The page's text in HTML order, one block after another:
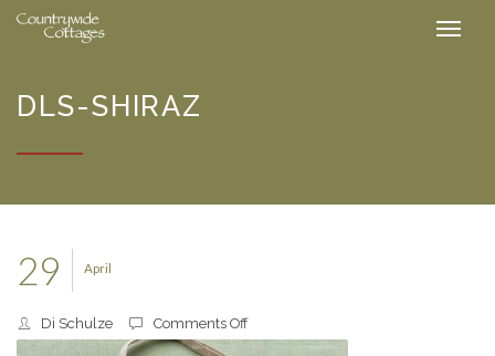
DLS-SHIRAZ
April
29
Di Schulze Comments Offon
DLS-